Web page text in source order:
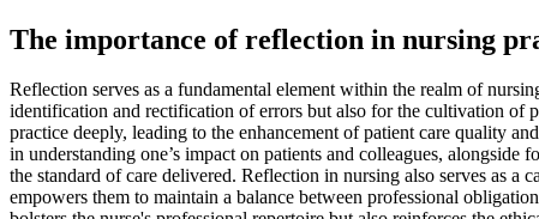
The importance of reflection in nursing
Reflection serves as a fundamental element within the realm of
identification and rectification of errors but also for the cultivation of
practice deeply, leading to the enhancement of patient care quality
in understanding one’s impact on patients and colleagues,
the standard of care delivered. Reflection in nursing also serves as a
empowers them to maintain a balance between professional